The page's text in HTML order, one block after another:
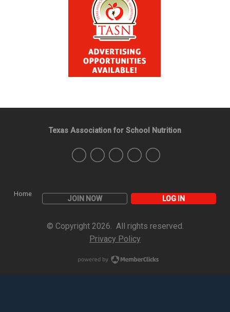
Home
JOIN NOW LOG IN
Texas Association for School Nutrition
© Copyright 2026. All rights reserved.
Privacy Policy